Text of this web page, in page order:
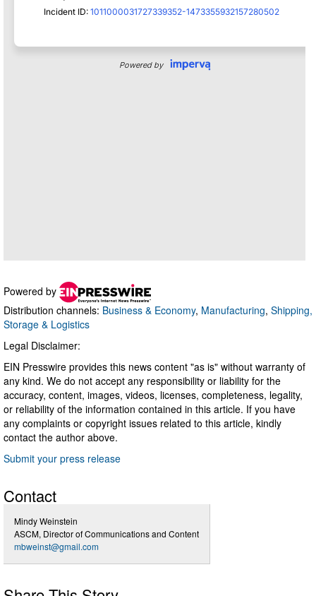
Powered by
Distribution channels: Business & Economy, Manufacturing, Shipping,
Storage & Logistics
Legal Disclaimer:
EIN Presswire provides this news content "as is" without warranty of
any kind. We do not accept any responsibility or liability for the
accuracy, content, images, videos, licenses, completeness, legality,
or reliability of the information contained in this article. If you have
any complaints or copyright issues related to this article, kindly
contact the author above.
Submit your press release
Contact
Mindy Weinstein
ASCM, Director of Communications and Content
mbweinst@gmail.com